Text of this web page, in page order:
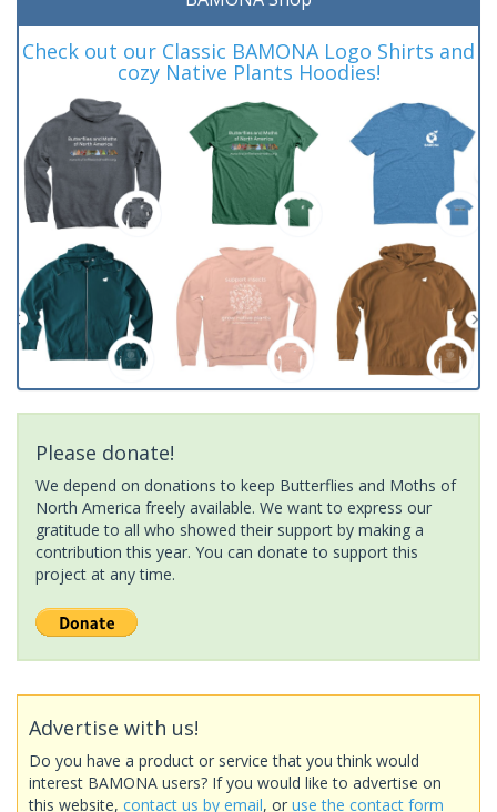
Check out our Classic BAMONA Logo Shirts and
cozy Native Plants Hoodies!
Please donate!
We depend on donations to keep Butterflies and Moths of
North America freely available. We want to express our
gratitude to all who showed their support by making a
contribution this year. You can donate to support this
project at any time.
Advertise with us!
Do you have a product or service that you think would
interest BAMONA users? If you would like to advertise on
this website, contact us by email, or use the contact form